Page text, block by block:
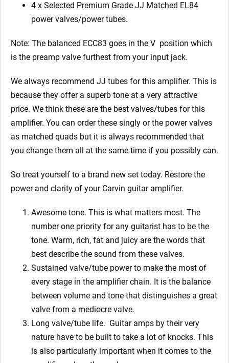
4 x Selected Premium Grade JJ Matched EL84
power valves/power tubes.
Note: The balanced ECC83 goes in the V position which
is the preamp valve furthest from your input jack.
We always recommend JJ tubes for this amplifier. This is
because they offer a superb tone at a very attractive
price. We think these are the best valves/tubes for this
amplifier. You can order these singly or the power valves
as matched quads but it is always recommended that
you change them all at the same time if you possibly can.
So treat yourself to a brand new set today. Restore the
power and clarity of your Carvin guitar amplifier.
Awesome tone. This is what matters most. The
number one priority for any guitarist has to be the
tone. Warm, rich, fat and juicy are the words that
best describe the sound from these valves.
Sustained valve/tube power to make the most of
every stage in the amplifier chain. It is the balance
between volume and tone that distinguishes a great
valve from a mediocre valve.
Long valve/tube life. Guitar amps by their very
nature have to be built to take a lot of knocks. This
is also particularly important when it comes to the